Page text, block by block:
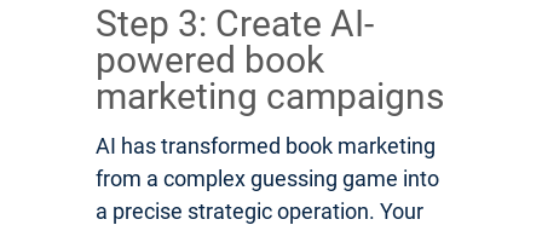
Step 3: Create AI-
powered book
marketing campaigns
AI has transformed book marketing
from a complex guessing game into
a precise strategic operation. Your